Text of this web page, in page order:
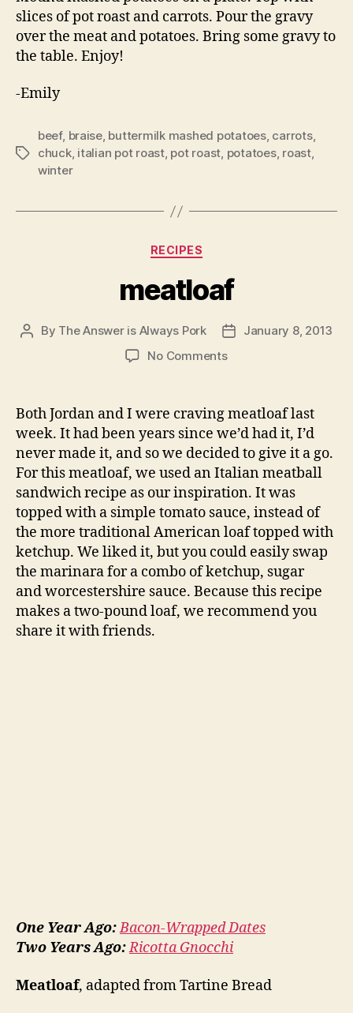
slices of pot roast and carrots. Pour the gravy
over the meat and potatoes. Bring some gravy to
the table. Enjoy!
-Emily
Tags
beef, braise, buttermilk mashed potatoes, carrots,
chuck, italian pot roast, pot roast, potatoes, roast,
winter
Categories
RECIPES
meatloaf
Post
By The Answer is Always Pork
PostJanuary 8, 2013
No Commentson
Both Jordan and I were craving meatloaf last
week. It had been years since we’d had it, I’d
never made it, and so we decided to give it a go.
For this meatloaf, we used an Italian meatball
sandwich recipe as our inspiration. It was
topped with a simple tomato sauce, instead of
the more traditional American loaf topped with
ketchup. We liked it, but you could easily swap
the marinara for a combo of ketchup, sugar
and worcestershire sauce. Because this recipe
makes a two-pound loaf, we recommend you
share it with friends.
One Year Ago:Bacon-Wrapped Dates
Two Years Ago:Ricotta Gnocchi
Meatloaf, adapted from Tartine Bread